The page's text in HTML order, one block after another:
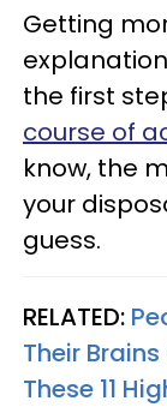
Getting
the first
course of
know, the
your
guess.
RELATED:
Their
These 11